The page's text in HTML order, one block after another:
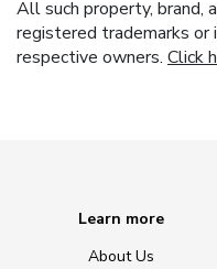
All such property, brand,
registered trademarks
respective owners. Click
Learn more
About Us